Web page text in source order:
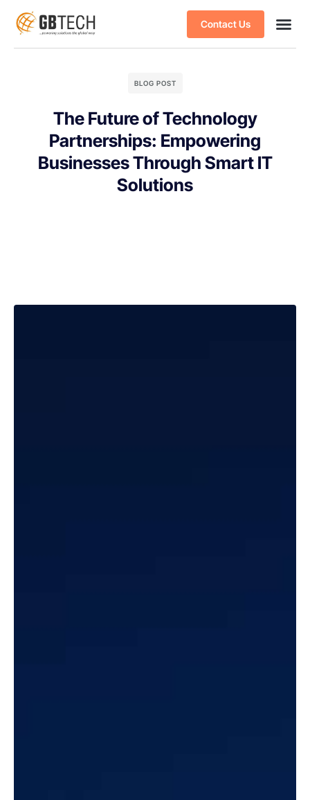
Contact Us
BLOG POST
The Future of Technology
Partnerships: Empowering
Businesses Through Smart IT
Solutions